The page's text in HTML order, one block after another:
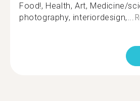
Food!, Health, Art, Medicine/
photography, interiordesign,...